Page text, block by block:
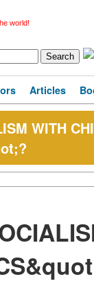
world!
Articles
WITH